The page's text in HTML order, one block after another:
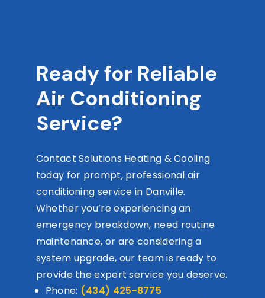
Ready for Reliable
Air Conditioning
Service?
Contact Solutions Heating & Cooling
today for prompt, professional air
conditioning service in Danville.
Whether you’re experiencing an
emergency breakdown, need routine
maintenance, or are considering a
system upgrade, our team is ready to
provide the expert service you deserve.
Phone: (434) 425-8775